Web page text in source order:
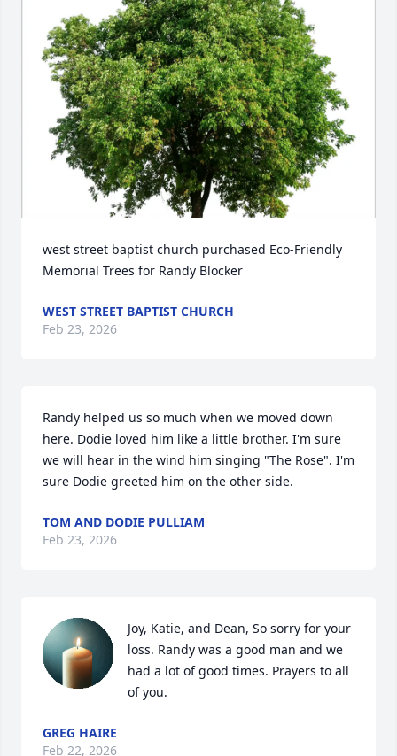
west street baptist church purchased Eco-Friendly
Memorial Trees for Randy Blocker
WEST STREET BAPTIST CHURCH
Feb 23, 2026
Randy helped us so much when we moved down
here. Dodie loved him like a little brother. I'm sure
we will hear in the wind him singing "The Rose". I'm
sure Dodie greeted him on the other side.
TOM AND DODIE PULLIAM
Feb 23, 2026
Joy, Katie, and Dean, So sorry for your
loss. Randy was a good man and we
had a lot of good times. Prayers to all
of you.
GREG HAIRE
Feb 22, 2026